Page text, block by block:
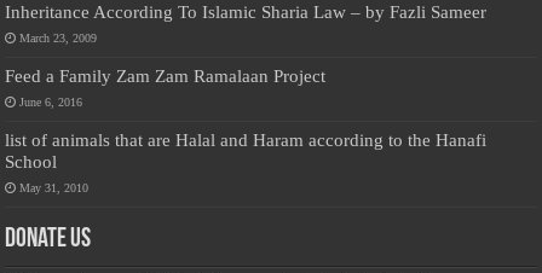
Inheritance According To Islamic Sharia Law – by Fazli Sameer
March 23, 2009
Feed a Family Zam Zam Ramalaan Project
June 6, 2016
list of animals that are Halal and Haram according to the Hanafi
School
May 31, 2010
Donate Us